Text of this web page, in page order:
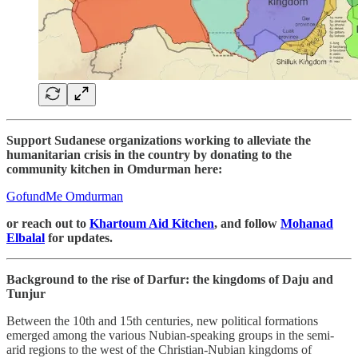
Support Sudanese organizations working to alleviate the
humanitarian crisis in the country by donating to the
community kitchen in Omdurman here:
GofundMe Omdurman
or reach out to Khartoum Aid Kitchen, and follow Mohanad
Elbalal for updates.
Background to the rise of Darfur: the kingdoms of Daju and
Tunjur
Between the 10th and 15th centuries, new political formations
emerged among the various Nubian-speaking groups in the semi-
arid regions to the west of the Christian-Nubian kingdoms of